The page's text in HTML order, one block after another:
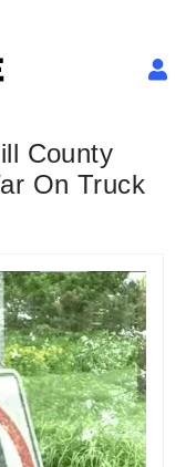
County
On Truck